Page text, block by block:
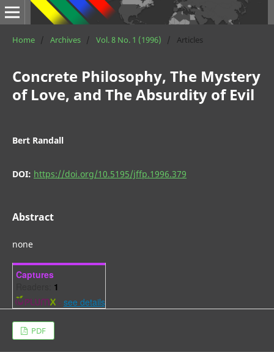
Home / Archives / Vol. 8 No. 1 (1996) / Articles
Concrete Philosophy, The Mystery
of Love, and The Absurdity of Evil
Bert Randall
DOI: https://doi.org/10.5195/jffp.1996.379
Abstract
none
Captures
1
- see details
PDF